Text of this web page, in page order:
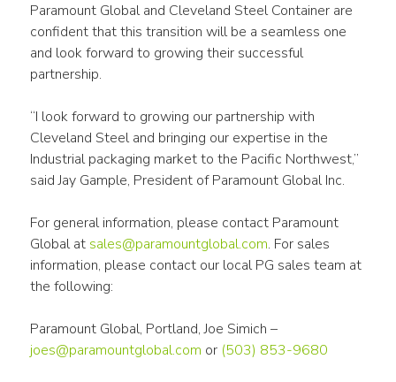
Paramount Global and Cleveland Steel Container are
confident that this transition will be a seamless one
and look forward to growing their successful
partnership.
“I look forward to growing our partnership with
Cleveland Steel and bringing our expertise in the
Industrial packaging market to the Pacific Northwest,”
said Jay Gample, President of Paramount Global Inc.
For general information, please contact Paramount
Global at sales@paramountglobal.com. For sales
information, please contact our local PG sales team at
the following:
Paramount Global, Portland, Joe Simich –
joes@paramountglobal.com or (503) 853-9680